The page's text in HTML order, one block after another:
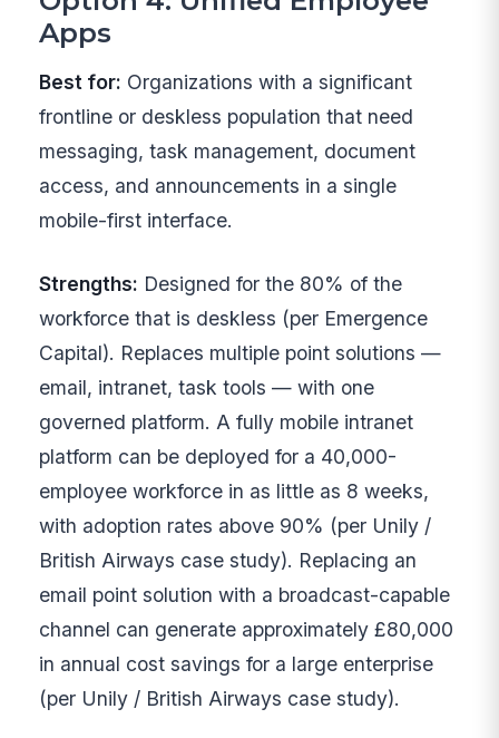
Apps
Best for: Organizations with a significant
frontline or deskless population that need
messaging, task management, document
access, and announcements in a single
mobile-first interface.
Strengths: Designed for the 80% of the
workforce that is deskless (per Emergence
Capital). Replaces multiple point solutions —
email, intranet, task tools — with one
governed platform. A fully mobile intranet
platform can be deployed for a 40,000-
employee workforce in as little as 8 weeks,
with adoption rates above 90% (per Unily /
British Airways case study). Replacing an
email point solution with a broadcast-capable
channel can generate approximately £80,000
in annual cost savings for a large enterprise
(per Unily / British Airways case study).